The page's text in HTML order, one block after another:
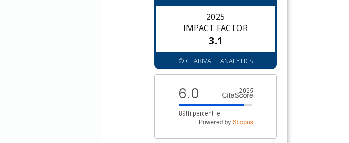
2025
IMPACT FACTOR
3.1
© CLARIVATE ANALYTICS